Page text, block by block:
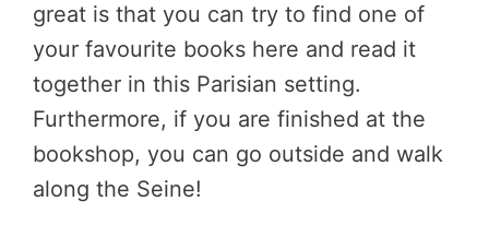
great is that you can try to find one of
your favourite books here and read it
together in this Parisian setting.
Furthermore, if you are finished at the
bookshop, you can go outside and walk
along the Seine!